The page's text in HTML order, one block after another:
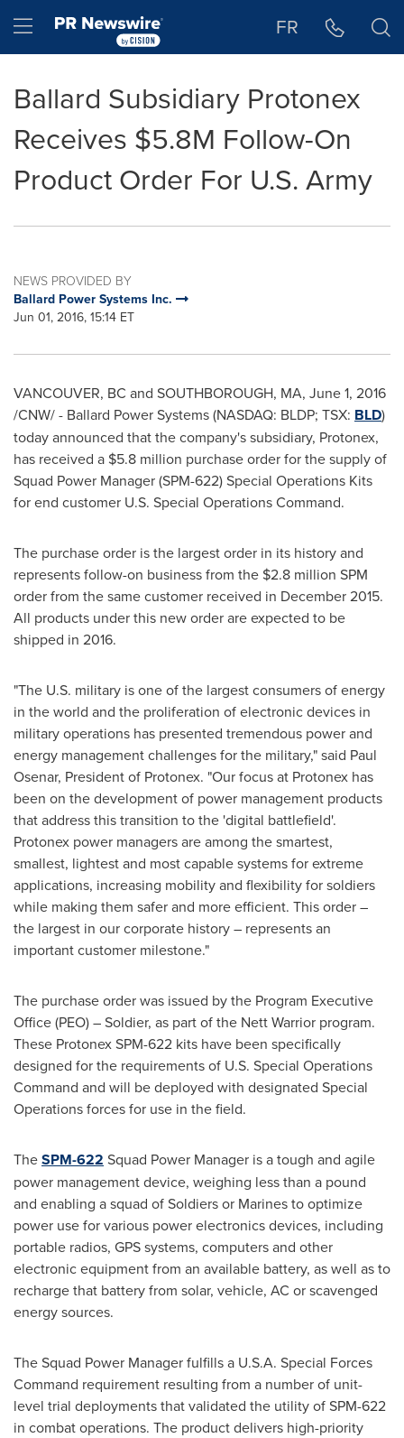
Hamburger menu FR
Ballard Subsidiary Protonex
Receives $5.8M Follow-On
Product Order For U.S. Army
NEWS PROVIDED BY
Ballard Power Systems Inc.
Jun 01, 2016, 15:14 ET
VANCOUVER, BC and SOUTHBOROUGH, MA, June 1, 2016
/CNW/ - Ballard Power Systems (NASDAQ: BLDP; TSX: BLD)
today announced that the company's subsidiary, Protonex,
has received a $5.8 million purchase order for the supply of
Squad Power Manager (SPM-622) Special Operations Kits
for end customer U.S. Special Operations Command.
The purchase order is the largest order in its history and
represents follow-on business from the $2.8 million SPM
order from the same customer received in December 2015.
All products under this new order are expected to be
shipped in 2016.
"The U.S. military is one of the largest consumers of energy
in the world and the proliferation of electronic devices in
military operations has presented tremendous power and
energy management challenges for the military," said Paul
Osenar, President of Protonex. "Our focus at Protonex has
been on the development of power management products
that address this transition to the 'digital battlefield'.
Protonex power managers are among the smartest,
smallest, lightest and most capable systems for extreme
applications, increasing mobility and flexibility for soldiers
while making them safer and more efficient. This order –
the largest in our corporate history – represents an
important customer milestone."
The purchase order was issued by the Program Executive
Office (PEO) – Soldier, as part of the Nett Warrior program.
These Protonex SPM-622 kits have been specifically
designed for the requirements of U.S. Special Operations
Command and will be deployed with designated Special
Operations forces for use in the field.
TheSPM-622 Squad Power Manager is a tough and agile
power management device, weighing less than a pound
and enabling a squad of Soldiers or Marines to optimize
power use for various power electronics devices, including
portable radios, GPS systems, computers and other
electronic equipment from an available battery, as well as to
recharge that battery from solar, vehicle, AC or scavenged
energy sources.
The Squad Power Manager fulfills a U.S.A. Special Forces
Command requirement resulting from a number of unit-
level trial deployments that validated the utility of SPM-622
in combat operations. The product delivers high-priority